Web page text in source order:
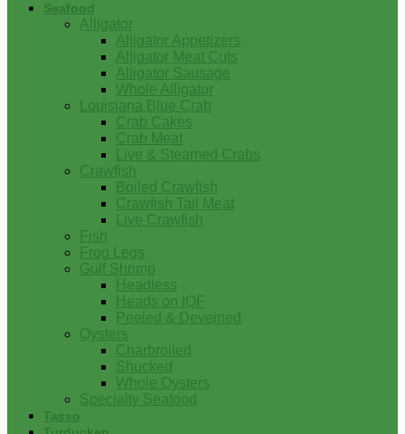
Seafood
Alligator
Alligator Appetizers
Alligator Meat Cuts
Alligator Sausage
Whole Alligator
Louisiana Blue Crab
Crab Cakes
Crab Meat
Live & Steamed Crabs
Crawfish
Boiled Crawfish
Crawfish Tail Meat
Live Crawfish
Fish
Frog Legs
Gulf Shrimp
Headless
Heads on IQF
Peeled & Deveined
Oysters
Charbroiled
Shucked
Whole Oysters
Specialty Seafood
Tasso